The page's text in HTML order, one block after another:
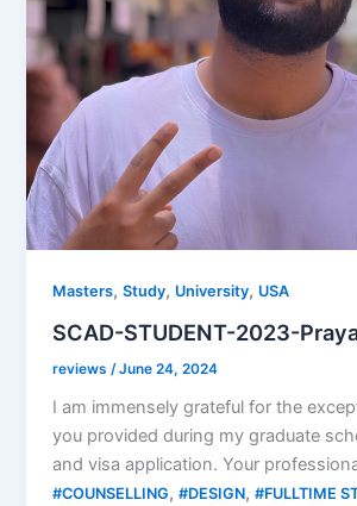
Masters,Study, University, USA
SCAD-STUDENT-2023-
reviews /June 24, 2024
I am immensely grateful for the
you provided during my graduate
and visa application. Your
#COUNSELLING,#DESIGN,#FULLTIME